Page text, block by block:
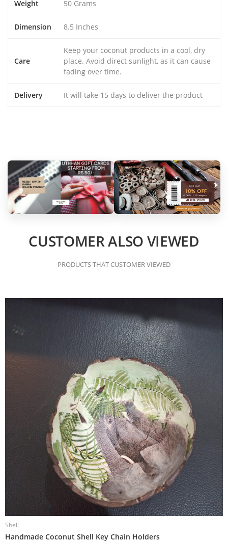
Weight 50 Grams
Dimension 8.5 Inches
Care
Keep your coconut products in a cool, dry
place. Avoid direct sunlight, as it can cause
fading over time.
Delivery It will take 15 days to deliver the product
CUSTOMER ALSO VIEWED
PRODUCTS THAT CUSTOMER VIEWED
Shell
Handmade Coconut Shell Key Chain Holders